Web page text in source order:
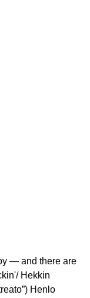
— and there are
Hekkin
Henlo